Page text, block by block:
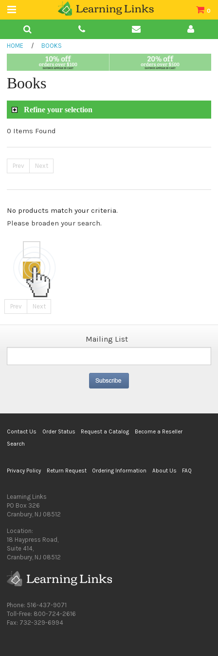
0
Teacher Guides
Book Collections
HOME / BOOKS
Books
Refine your selection
0 Items Found
Prev Next
No products match your criteria.
Please broaden your search.
Prev Next
Mailing List
Contact Us Order Status Request a Catalog
Become a Reseller
Search
Privacy Policy Return Request Ordering Information About Us FAQ
Learning Links
PO Box 326
Cranbury, NJ 08512
Location:
18 Haypress Road,
Suite 414,
Cranbury, NJ 08512
Phone: 516-437-9071
Toll-Free: 800-724-2616
Fax: 732-329-6994